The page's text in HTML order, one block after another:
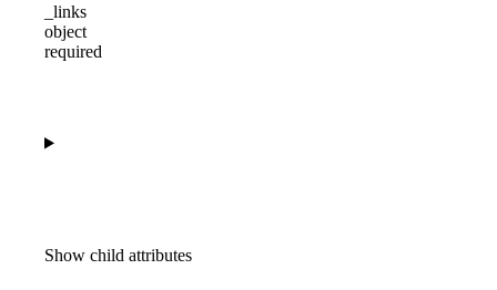
_links
object
required
Show child attributes